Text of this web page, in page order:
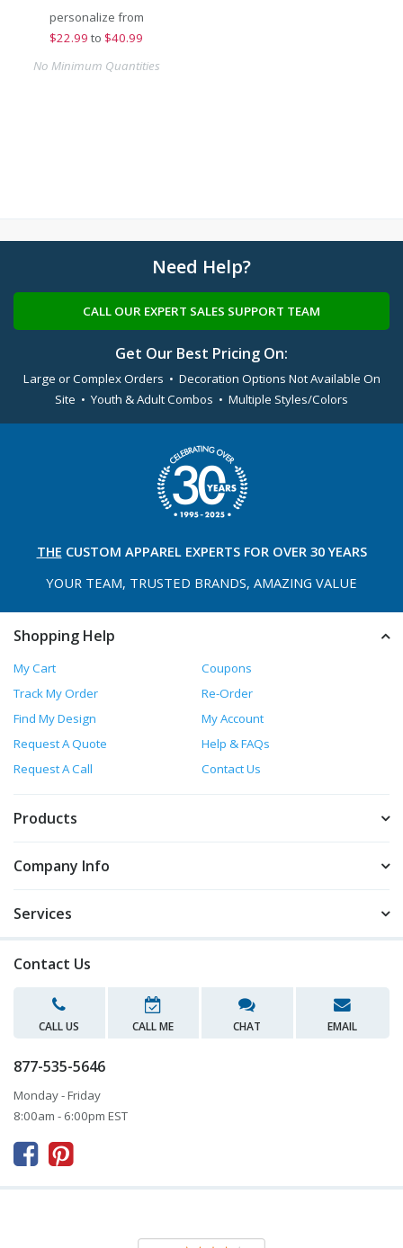
personalize from
$22.99 to $40.99
No Minimum Quantities
Need Help?
CALL OUR EXPERT SALES SUPPORT TEAM
Get Our Best Pricing On:
Large or Complex Orders • Decoration Options Not Available On
Site • Youth & Adult Combos • Multiple Styles/Colors
THE CUSTOM APPAREL EXPERTS FOR OVER 30 YEARS
YOUR TEAM, TRUSTED BRANDS, AMAZING VALUE
Shopping Help
My Cart
Coupons
Track My Order
Re-Order
Find My Design
My Account
Request A Quote
Help & FAQs
Request A Call
Contact Us
Products
Company Info
Services
Contact Us
CALL US CALL ME CHAT EMAIL
877-535-5646
Monday - Friday
8:00am - 6:00pm EST
 